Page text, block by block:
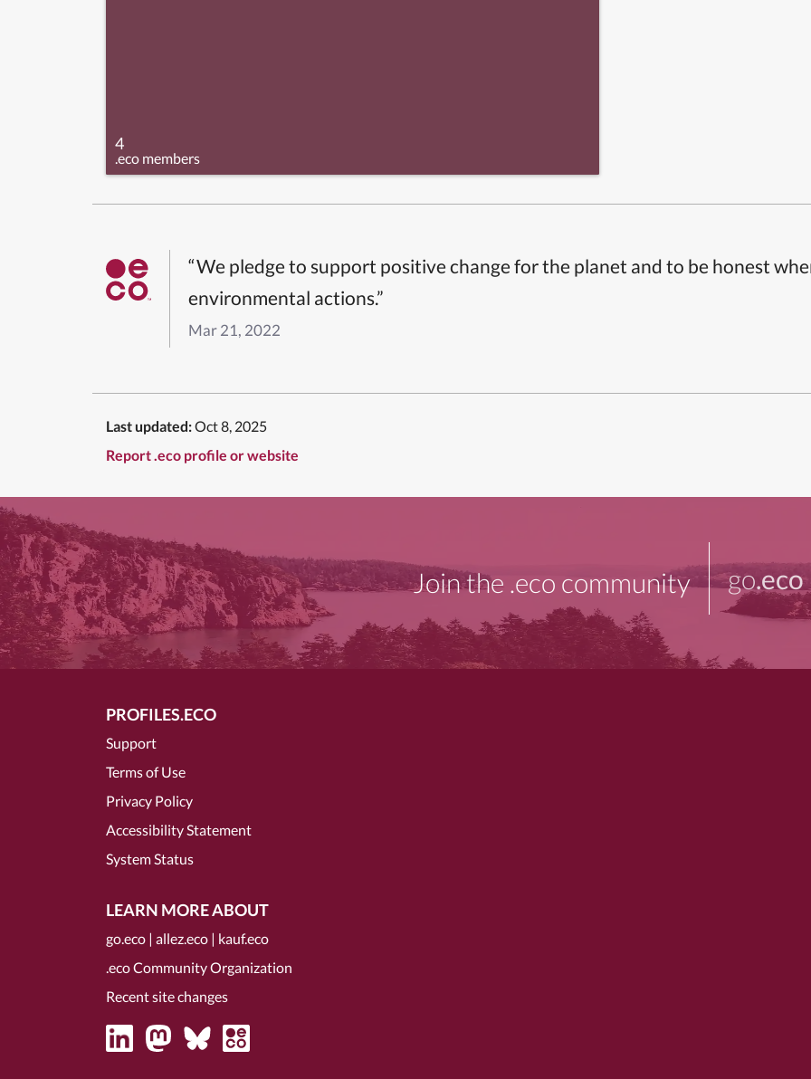
4
.eco members
“We pledge to support positive change for the planet and to be honest
environmental actions.”
Mar 21, 2022
Last updated:Oct 8, 2025
Report .eco profile or website
Join the .eco community go.eco
PROFILES.ECO
Support
Terms of Use
Privacy Policy
Accessibility Statement
System Status
LEARN MORE ABOUT
go.eco | allez.eco | kauf.eco
.eco Community Organization
Recent site changes